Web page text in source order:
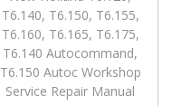
T6.140, T6.150, T6.155,
T6.160, T6.165, T6.175,
T6.140 Autocommand,
T6.150 Autoc Workshop
Service Repair Manual